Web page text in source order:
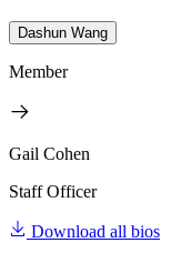
Dashun Wang
Member
Gail Cohen
Staff Officer
Download all bios